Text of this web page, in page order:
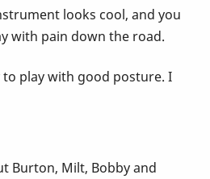
looks cool, and you
with pain down the road.
to play with good posture. I
Burton, Milt, Bobby and